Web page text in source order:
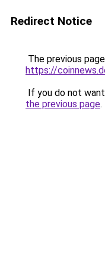
Redirect Notice
The previous
https://
If you do not
the previous page.